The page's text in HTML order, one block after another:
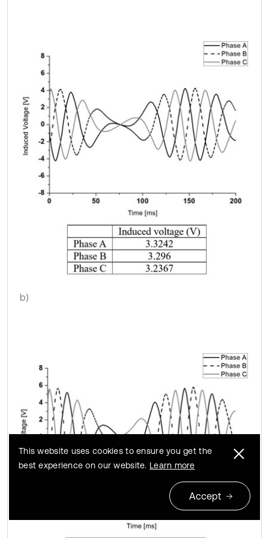
b)
This website uses cookies to ensure you get the
best experience on our website. Learn more
Accept